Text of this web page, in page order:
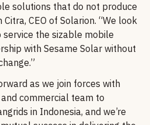
solutions that do not produce
Citra, CEO of Solarion. “We look
the sizable mobile
with Sesame Solar without
as we join forces with
commercial team to
in Indonesia, and we’re